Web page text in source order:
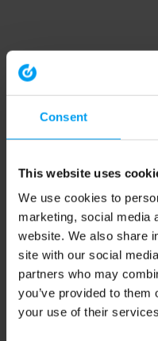
Consent
This website uses
We use cookies to
marketing, social media
website. We also share
site with our social
partners who may
you’ve provided to them
your use of their